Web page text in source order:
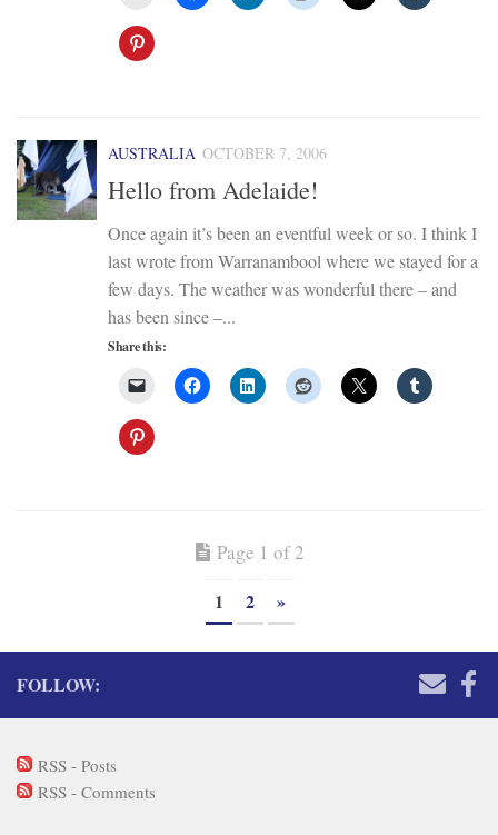
AUSTRALIA OCTOBER 7, 2006
Hello from Adelaide!
Once again it’s been an eventful week or so. I think I
last wrote from Warranambool where we stayed for a
few days. The weather was wonderful there – and
has been since –...
Share this:
Page 1 of 2
1
2 »
FOLLOW:
RSS - Posts
RSS - Comments